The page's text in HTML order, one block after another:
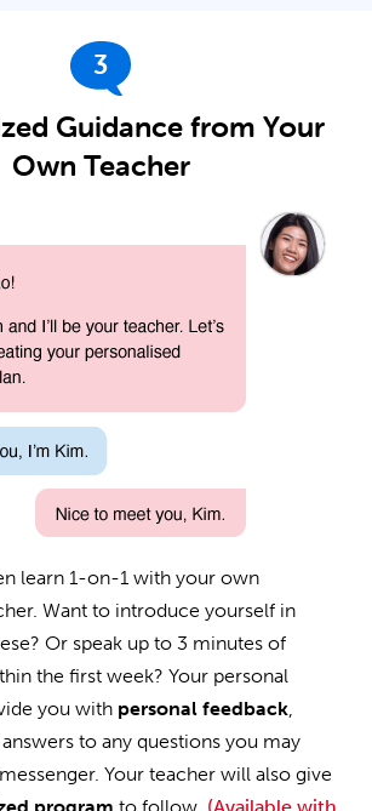
3
Guidance from Your
Own Teacher
learn 1-on-1 with your own
Want to introduce yourself in
Or speak up to 3 minutes of
the first week? Your personal
you with personal feedback,
to any questions you may
Your teacher will also give